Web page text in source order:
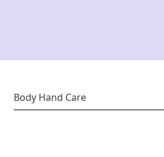
Body Hand Care